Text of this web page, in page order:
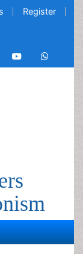
Register